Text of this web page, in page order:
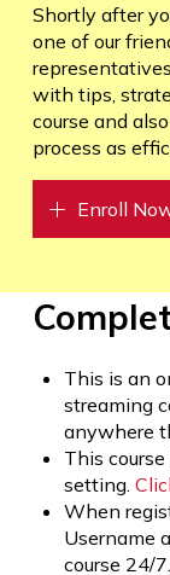
Shortly after
one of our
with tips,
course and
process as
Enroll
This is an
streaming
anywhere
This
setting.
When
Username
course 24/7.